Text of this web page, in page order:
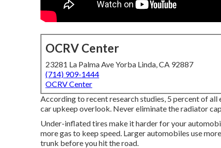
OCRV Center
23281 La Palma Ave Yorba Linda, CA 92887
(714) 909-1444
OCRV Center
According to recent research studies, 5 percent of
car upkeep overlook. Never eliminate the radiator
Under-inflated tires make it harder for your
more gas to keep speed. Larger automobiles use
trunk before you hit the road.